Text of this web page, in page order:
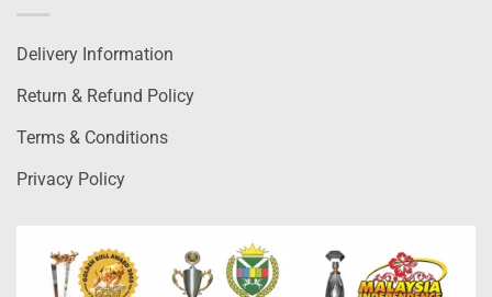
Delivery Information
Return & Refund Policy
Terms & Conditions
Privacy Policy